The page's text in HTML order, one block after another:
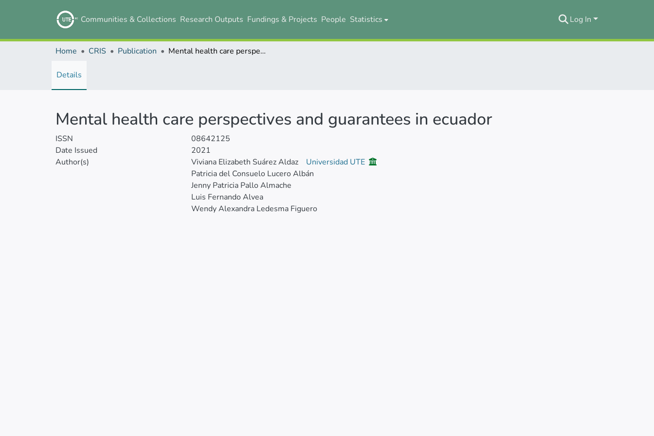
Communities & Collections Research Outputs Fundings & Projects People Statistics Log In
Home CRIS Publication Mental health care perspectives and guarantees in ecuador
Details
Mental health care perspectives and guarantees in ecuador
ISSN
08642125
Date Issued
2021
Author(s)
Viviana Elizabeth Suárez Aldaz
Universidad UTE
Patricia del Consuelo Lucero Albán
Jenny Patricia Pallo Almache
Luis Fernando Alvea
Wendy Alexandra Ledesma Figuero